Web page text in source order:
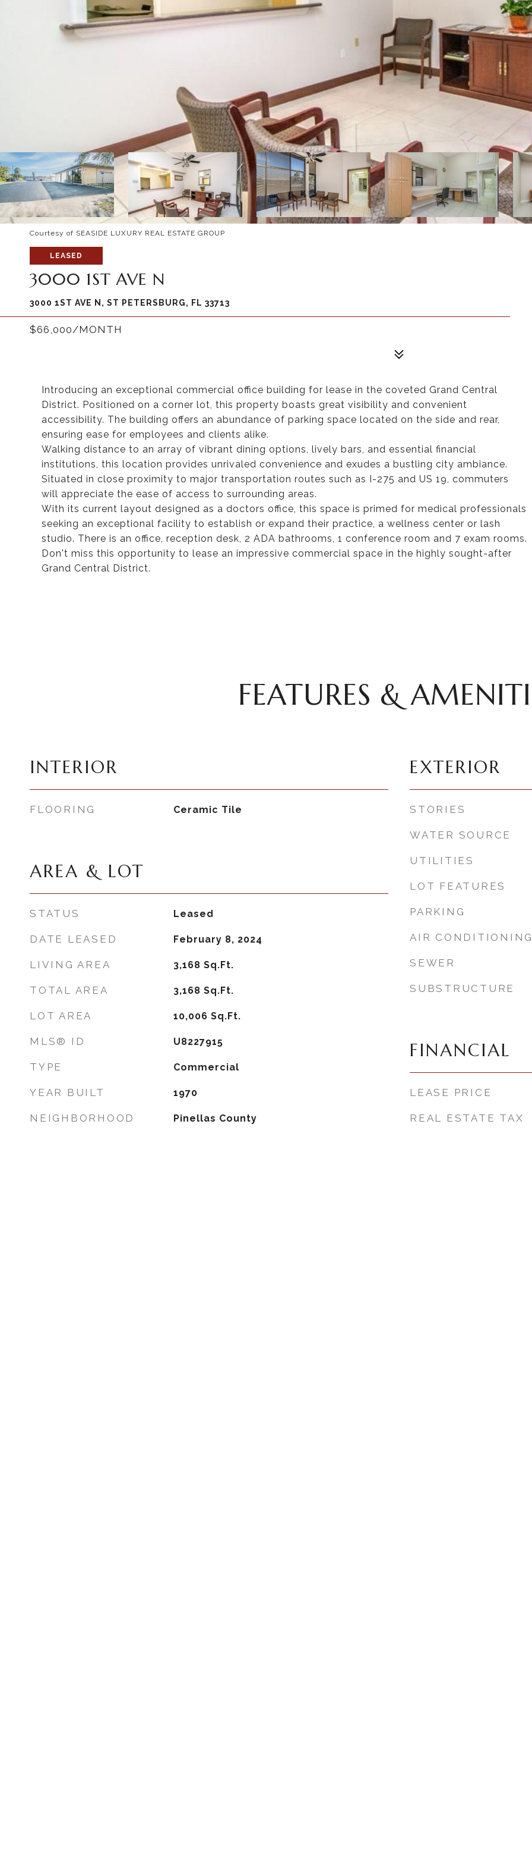
Courtesy of SEASIDE LUXURY REAL ESTATE GROUP
LEASED
3000 1ST AVE N
3000 1ST AVE N, ST PETERSBURG, FL 33713
$66,000/MONTH
Introducing an exceptional commercial office building for lease in the coveted Grand Central
District. Positioned on a corner lot, this property boasts great visibility and convenient
accessibility. The building offers an abundance of parking space located on the side and rear,
ensuring ease for employees and clients alike.
Walking distance to an array of vibrant dining options, lively bars, and essential financial
institutions, this location provides unrivaled convenience and exudes a bustling city ambiance.
Situated in close proximity to major transportation routes such as I-275 and US 19, commuters
will appreciate the ease of access to surrounding areas.
With its current layout designed as a doctors office, this space is primed for medical professionals
seeking an exceptional facility to establish or expand their practice, a wellness center or lash
studio. There is an office, reception desk, 2 ADA bathrooms, 1 conference room and 7 exam rooms.
Don't miss this opportunity to lease an impressive commercial space in the highly sought-after
Grand Central District.
FEATURES &
INTERIOR
FLOORING Ceramic Tile
AREA & LOT
STATUS Leased
DATE LEASED February 8, 2024
LIVING AREA 3,168 Sq.Ft.
TOTAL AREA 3,168 Sq.Ft.
LOT AREA 10,006 Sq.Ft.
MLS® ID U8227915
TYPE Commercial
YEAR BUILT 1970
NEIGHBORHOOD Pinellas County
EXTERIOR
STORIES
WATER SOURCE
UTILITIES
LOT FEATURES
PARKING
AIR
SEWER
SUBSTRUCTURE
FINANCIAL
LEASE PRICE
REAL ESTATE TAX